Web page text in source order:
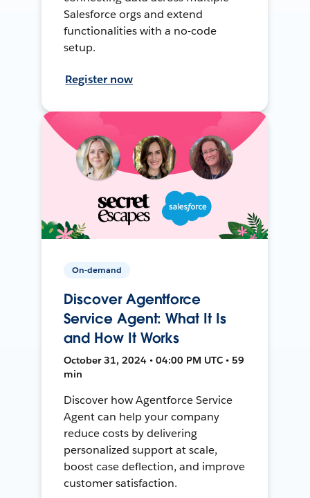
Salesforce orgs and extend
functionalities with a no-code
setup.
Register now
On-demand
Discover Agentforce
Service Agent: What It Is
and How It Works
October 31, 2024 • 04:00 PM UTC • 59
min
Discover how Agentforce Service
Agent can help your company
reduce costs by delivering
personalized support at scale,
boost case deflection, and improve
customer satisfaction.